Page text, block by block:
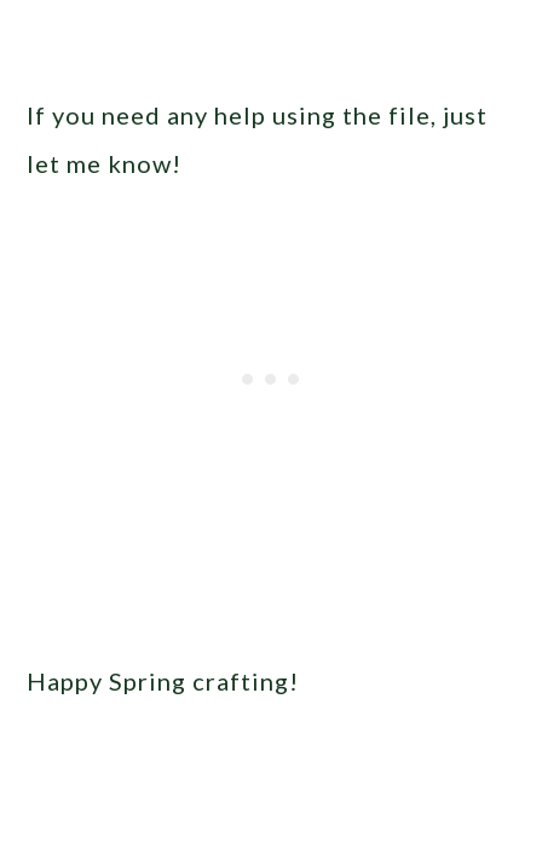
If you need any help using the file, just
let me know!
Happy Spring crafting!